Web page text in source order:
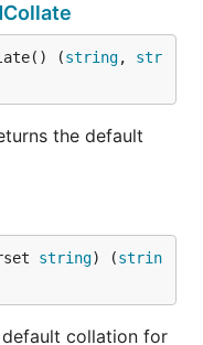
(string, str
the default
string) (strin
collation for